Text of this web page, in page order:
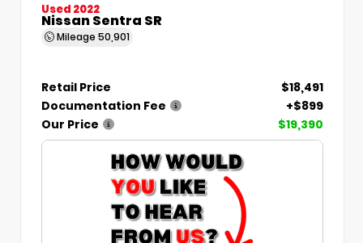
Used 2022
Nissan Sentra SR
Mileage 50,901
Retail Price
$18,491
Documentation Fee
+$899
Our Price
$19,390